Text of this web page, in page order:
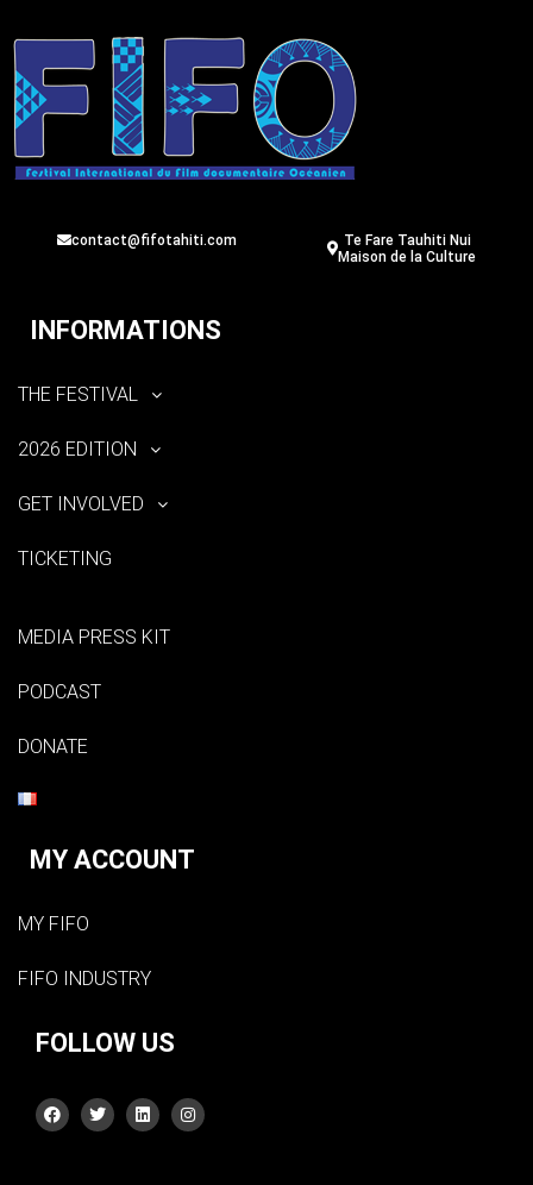
contact@fifotahiti.com
Te Fare Tauhiti Nui
Maison de la Culture
INFORMATIONS
THE FESTIVAL
2026 EDITION
GET INVOLVED
TICKETING
MEDIA PRESS KIT
PODCAST
DONATE
MY ACCOUNT
MY FIFO
FIFO INDUSTRY
FOLLOW US